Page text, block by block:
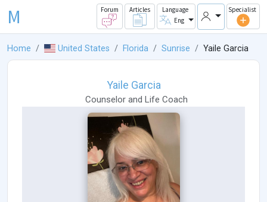
M Forum Articles
Language
Eng
Specialist
Home United States Florida Sunrise Yaile Garcia
Yaile Garcia
Counselor and Life Coach